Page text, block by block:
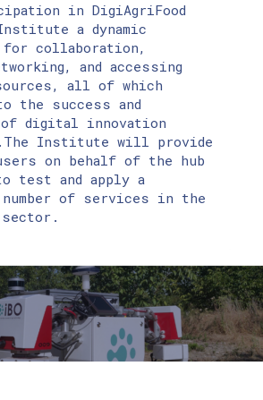
in DigiAgriFood
a dynamic
for collaboration,
and accessing
all of which
the success and
of digital innovation
Institute will provide
on behalf of the hub
test and apply a
of services in the